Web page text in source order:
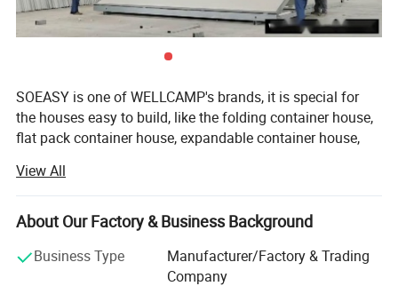
SOEASY is one of WELLCAMP's brands, it is special for
the houses easy to build, like the folding container house,
flat pack container house, expandable container house,
house.
GUANGDONG WELLCAMP STEEL STRUCTURE &
MODULAR HOUSING Co., Ltd. is an 100% exporting
factory which has more than 17 years experience in
prefab housing area. Our factory locate in Zhaoqing city,
View All
About Our Factory & Business Background
Business Type
Manufacturer/Factory & Trading
Company